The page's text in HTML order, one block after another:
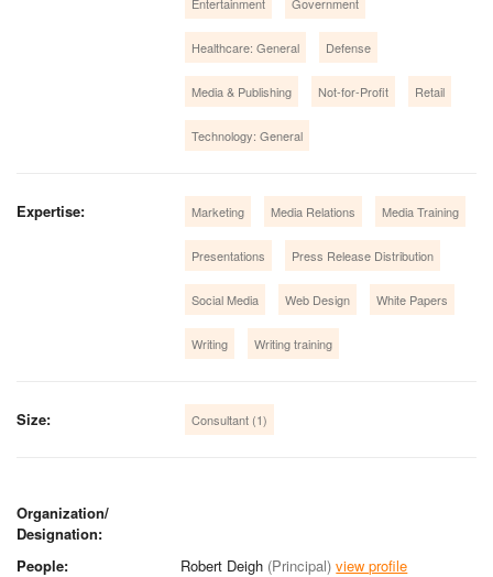
Healthcare: General Defense
Media & Publishing Not-for-Profit Retail
Technology: General
Expertise: Marketing Media Relations Media Training
Presentations Press Release Distribution
Social Media Web Design White Papers
Writing Writing training
Size: Consultant (1)
Organization/
Designation:
People:
Robert Deigh (Principal) view profile